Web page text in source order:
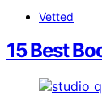
Vetted
15 Best